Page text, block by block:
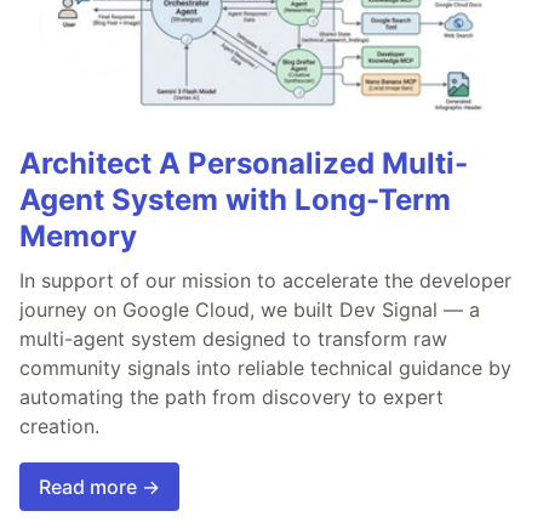
Architect A Personalized Multi-
Agent System with Long-Term
Memory
In support of our mission to accelerate the developer
journey on Google Cloud, we built Dev Signal — a
multi-agent system designed to transform raw
community signals into reliable technical guidance by
automating the path from discovery to expert
creation.
Read more →